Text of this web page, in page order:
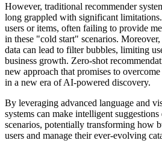
However, traditional recommender
long grappled with significant
users or items, often failing to provide
in these "cold start" scenarios.
data can lead to filter bubbles, limiting
business growth. Zero-shot
new approach that promises to
in a new era of AI-powered discovery.
By leveraging advanced language and
systems can make intelligent
scenarios, potentially transforming how
users and manage their ever-evolving